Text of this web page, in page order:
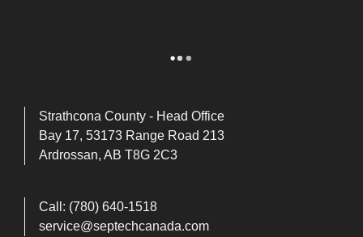
Strathcona County - Head Office
Bay 17, 53173 Range Road 213
Ardrossan, AB T8G 2C3
Call: (780) 640-1518
service@septechcanada.com